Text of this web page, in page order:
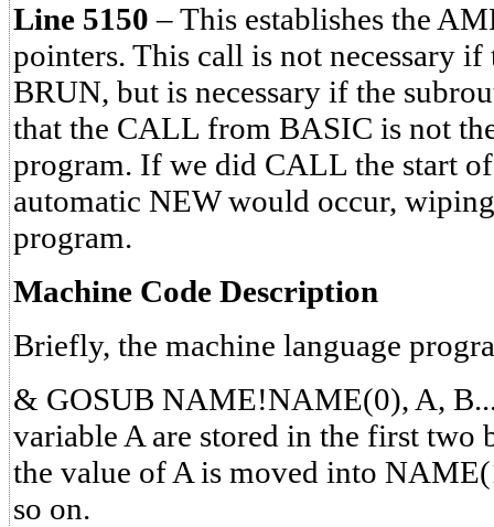
Line 5150 – This establishes the
pointers. This call is not necessary if
BRUN, but is necessary if the
that the CALL from BASIC is not
program. If we did CALL the start
automatic NEW would occur,
program.
Machine Code Description
Briefly, the machine language
& GOSUB NAME!NAME(0), A,
variable A are stored in the first
the value of A is moved into
so on.